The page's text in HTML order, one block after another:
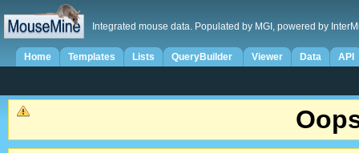
Integrated mouse data. Populated by MGI, powered by
Home Templates Lists QueryBuilder Viewer Data API